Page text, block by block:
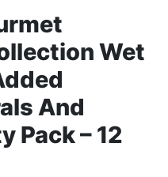
Wet
And
Pack – 12